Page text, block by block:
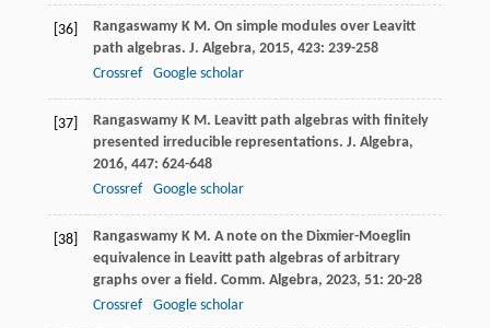
[36] Rangaswamy K M. On simple modules over Leavitt
path algebras. J. Algebra, 2015, 423: 239-258
Crossref
Google scholar
[37] Rangaswamy K M. Leavitt path algebras with finitely
presented irreducible representations. J. Algebra,
2016, 447: 624-648
Crossref
Google scholar
[38] Rangaswamy K M. A note on the Dixmier-Moeglin
equivalence in Leavitt path algebras of arbitrary
graphs over a field. Comm. Algebra, 2023, 51: 20-28
Crossref
Google scholar